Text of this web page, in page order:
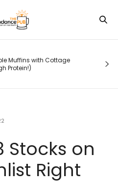
Muffins with Cottage
Protein!)
Stocks on
Right